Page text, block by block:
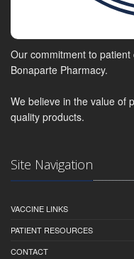
Our commitment to
Bonaparte Pharmacy.
We believe in the value of
quality products.
Site Navigation
VACCINE LINKS
PATIENT RESOURCES
CONTACT